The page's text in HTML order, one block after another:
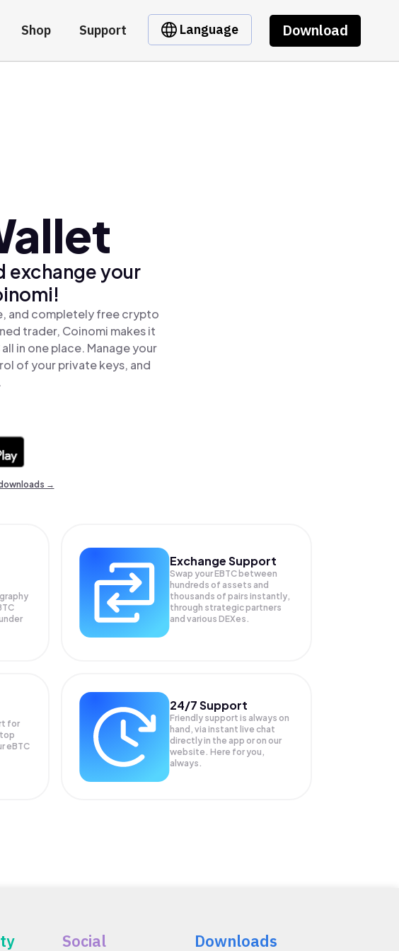
Shop Support Language Download
exchange your
and completely free crypto
trader, Coinomi makes it
in one place. Manage your
of your private keys, and
→
Exchange Support
Swap yourEBTC between
hundreds of assets and
thousands of pairs instantly,
through strategic partners
and various DEXes.
for
eBTC
24/7 Support
Friendly support is always on
hand, via instant live chat
directly in the app or on our
website. Here for you,
always.
Social Downloads